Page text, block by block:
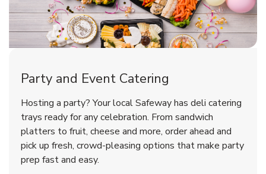
Shop NowLink Opens in New Tab
Shop NowLink Opens in New Tab
Party and Event Catering
Hosting a party? Your local Safeway has deli catering
trays ready for any celebration. From sandwich
platters to fruit, cheese and more, order ahead and
pick up fresh, crowd-pleasing options that make party
prep fast and easy.